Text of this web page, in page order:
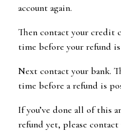
account again.
Then contact your credit
time before your refund
Next contact your bank.
time before a refund is
If you’ve done all of this
refund yet, please contact